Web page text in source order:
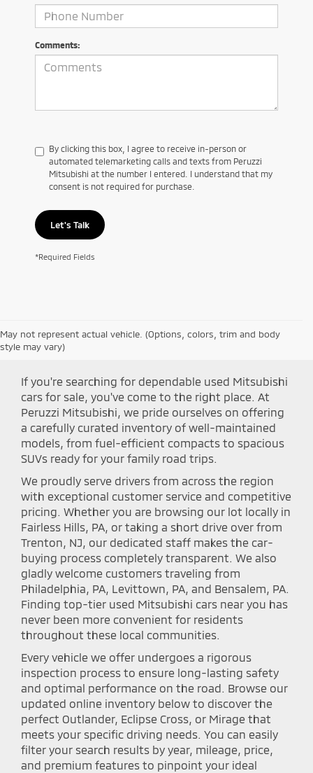
Comments:
By clicking this box, I agree to receive in-person or
automated telemarketing calls and texts from Peruzzi
Mitsubishi at the number I entered. I understand that my
consent is not required for purchase.
Let's Talk
*Required Fields
May not represent actual vehicle. (Options, colors, trim and body
style may vary)Shop Peruzzi Mitsubishi
If you're searching for dependable used Mitsubishi
cars for sale, you've come to the right place. At
Peruzzi Mitsubishi, we pride ourselves on offering
a carefully curated inventory of well-maintained
models, from fuel-efficient compacts to spacious
SUVs ready for your family road trips.
We proudly serve drivers from across the region
with exceptional customer service and competitive
pricing. Whether you are browsing our lot locally in
Fairless Hills, PA, or taking a short drive over from
Trenton, NJ, our dedicated staff makes the car-
buying process completely transparent. We also
gladly welcome customers traveling from
Philadelphia, PA, Levittown, PA, and Bensalem, PA.
Finding top-tier used Mitsubishi cars near you has
never been more convenient for residents
throughout these local communities.
Every vehicle we offer undergoes a rigorous
inspection process to ensure long-lasting safety
and optimal performance on the road. Browse our
updated online inventory below to discover the
perfect Outlander, Eclipse Cross, or Mirage that
meets your specific driving needs. You can easily
filter your search results by year, mileage, price,
and premium features to pinpoint your ideal